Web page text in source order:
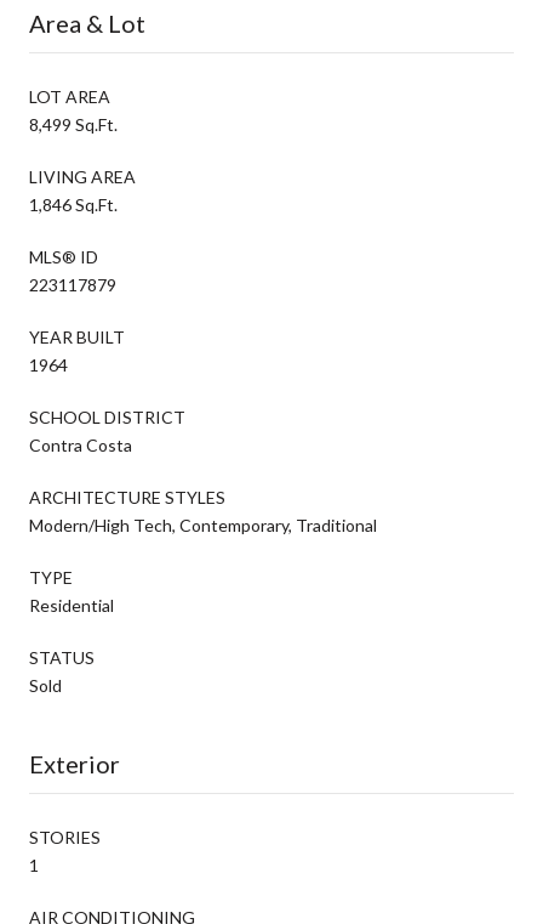
Area & Lot
LOT AREA
8,499 Sq.Ft.
LIVING AREA
1,846 Sq.Ft.
MLS® ID
223117879
YEAR BUILT
1964
SCHOOL DISTRICT
Contra Costa
ARCHITECTURE STYLES
Modern/High Tech, Contemporary, Traditional
TYPE
Residential
STATUS
Sold
Exterior
STORIES
1
AIR CONDITIONING